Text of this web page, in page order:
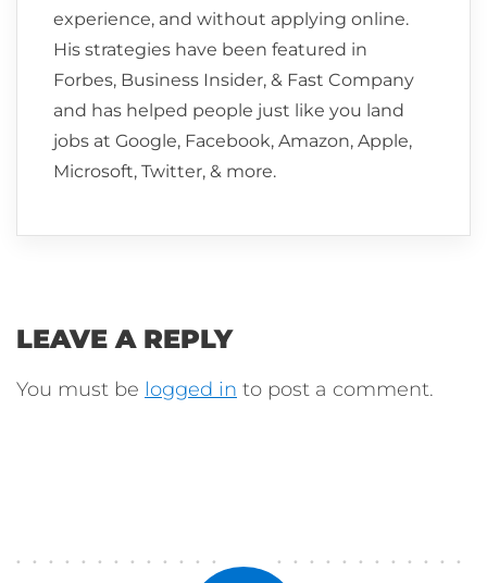
experience, and without applying online.
His strategies have been featured in
Forbes, Business Insider, & Fast Company
and has helped people just like you land
jobs at Google, Facebook, Amazon, Apple,
Microsoft, Twitter, & more.
LEAVE A REPLY
You must be logged in to post a comment.